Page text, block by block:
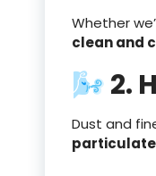
Whether
clean and
🌬️ 2.
Dust and
particulate